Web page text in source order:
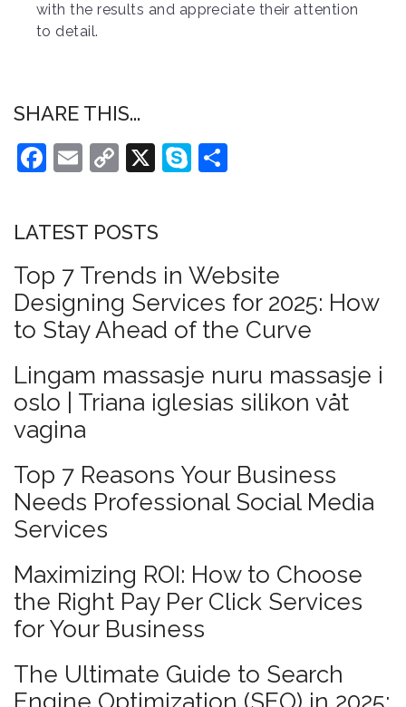
with the results and appreciate their attention
to detail.
SHARE THIS...
Facebook
EmailCopy
X Skype
LATEST POSTS
Top 7 Trends in Website
Designing Services for 2025: How
to Stay Ahead of the Curve
Lingam massasje nuru massasje i
oslo | Triana iglesias silikon våt
vagina
Top 7 Reasons Your Business
Needs Professional Social Media
Services
Maximizing ROI: How to Choose
the Right Pay Per Click Services
for Your Business
The Ultimate Guide to Search